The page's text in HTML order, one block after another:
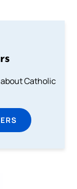
Catholic